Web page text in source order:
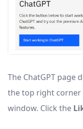
The ChatGPT page
the top right
window. Click the